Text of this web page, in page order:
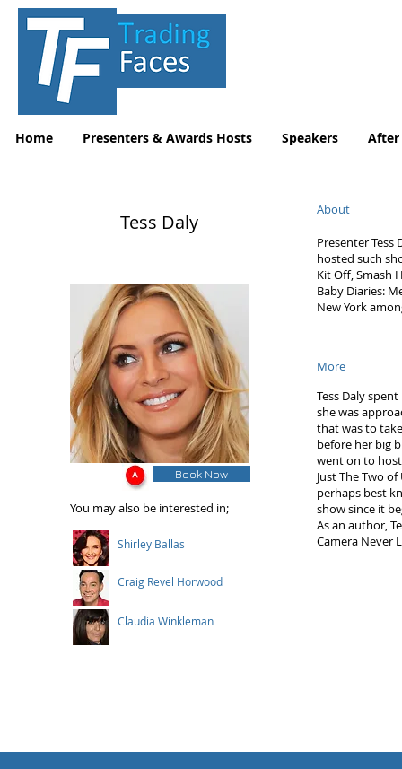
Home Presenters & Awards Hosts Speakers After
Tess Daly
Book Now
You may also be interested in;
Shirley Ballas
Craig Revel Horwood
Claudia Winkleman
About
Presenter Tess
hosted such
Kit Off, Smash
Baby Diaries:
New York
More
Tess Daly
she was
that was to
before her big
went on to host
Just The Two
perhaps best
show since it
As an author,
Camera Never